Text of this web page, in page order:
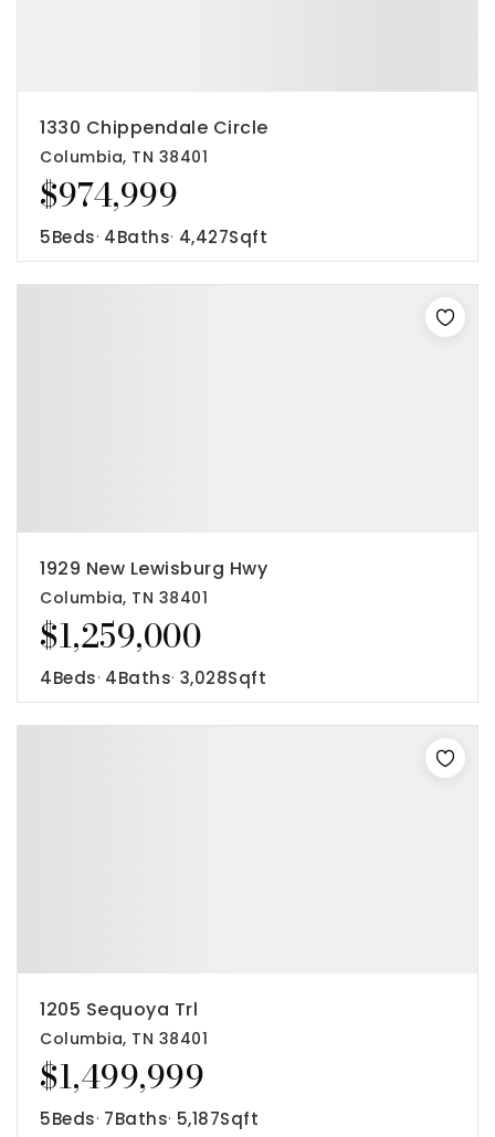
$974,999
1330 Chippendale Circle
Columbia, TN 38401
5Beds 4Baths 4,427Sqft
$1,259,000
1929 New Lewisburg Hwy
Columbia, TN 38401
4Beds 4Baths 3,028Sqft
$1,499,999
1205 Sequoya Trl
Columbia, TN 38401
5Beds 7Baths 5,187Sqft